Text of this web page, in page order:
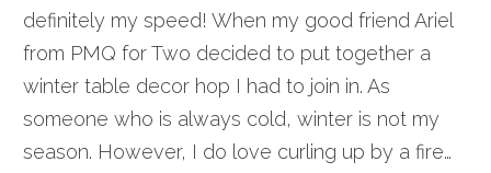
definitely my speed! When my good friend Ariel
from PMQ for Two decided to put together a
winter table decor hop I had to join in. As
someone who is always cold, winter is not my
season. However, I do love curling up by a fire…